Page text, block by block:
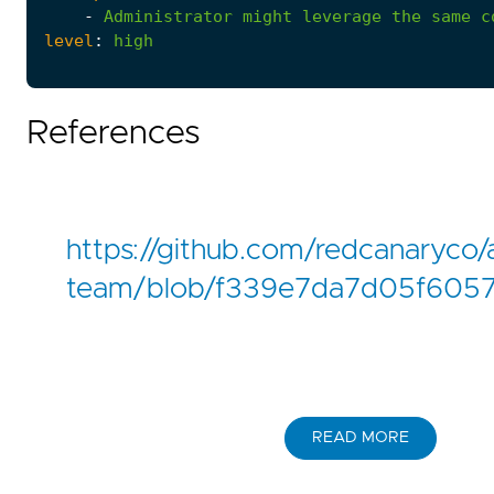
-
Administrator might leverage the same
level : high
References
https://github.com/
team/blob/
READ MORE